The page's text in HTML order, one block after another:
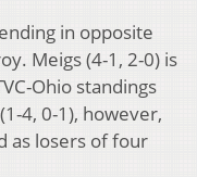
in opposite
Meigs (4-1, 2-0) is
Ohio standings
4, 0-1), however,
as losers of four